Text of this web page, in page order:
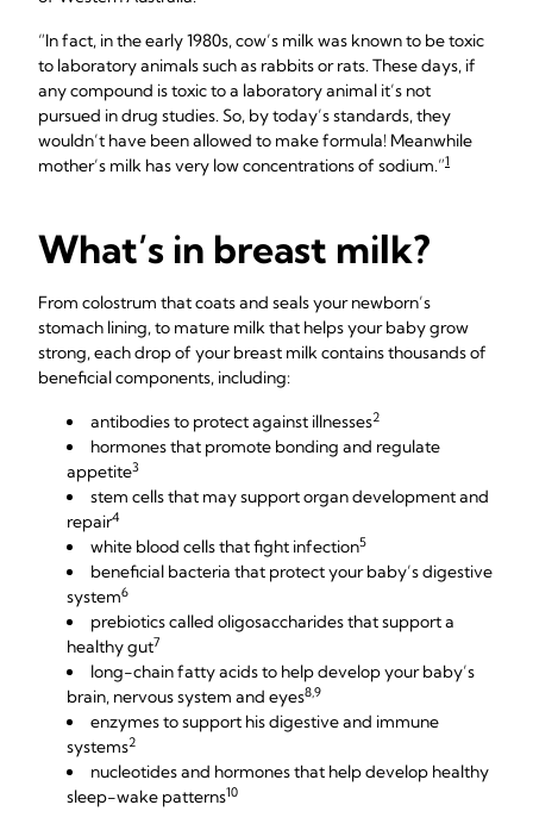
“In fact, in the early 1980s, cow’s milk was known to be toxic
to laboratory animals such as rabbits or rats. These days, if
any compound is toxic to a laboratory animal it’s not
pursued in drug studies. So, by today’s standards, they
wouldn’t have been allowed to make formula! Meanwhile
mother’s milk has very low concentrations of sodium.”1
What’s in breast milk?
From colostrum that coats and seals your newborn’s
stomach lining, to mature milk that helps your baby grow
strong, each drop of your breast milk contains thousands of
beneficial components, including:
antibodies to protect against illnesses2
hormones that promote bonding and regulate
appetite3
stem cells that may support organ development and
repair4
white blood cells that fight infection5
beneficial bacteria that protect your baby’s digestive
system6
prebiotics called oligosaccharides that support a
healthy gut7
long-chain fatty acids to help develop your baby’s
brain, nervous system and eyes8,9
enzymes to support his digestive and immune
systems2
nucleotides and hormones that help develop healthy
sleep-wake patterns10